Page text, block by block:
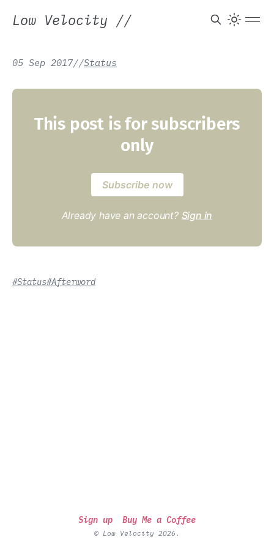
Low Velocity //
05 Sep 2017//Status
This post is for subscribers
only
Subscribe now
Already have an account? Sign in
#Status#Afterword
Sign up Buy Me a Coffee
© Low Velocity 2026.